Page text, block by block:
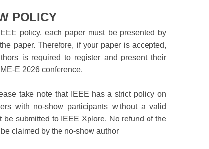
POLICY
policy, each paper must be presented by
paper. Therefore, if your paper is accepted,
is required to register and present their
E 2026 conference.
take note that IEEE has a strict policy on
with no-show participants without a valid
be submitted to IEEE Xplore. No refund of the
claimed by the no-show author.